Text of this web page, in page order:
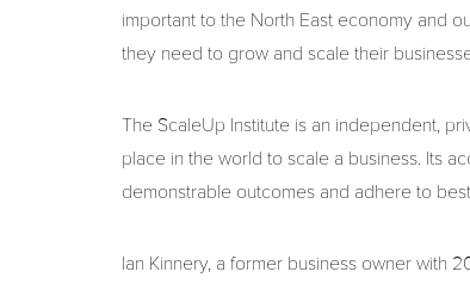
important to the North East economy and
they need to grow and scale their
The ScaleUp Institute is an independent,
place in the world to scale a business. Its
demonstrable outcomes and adhere to
Ian Kinnery, a former business owner with